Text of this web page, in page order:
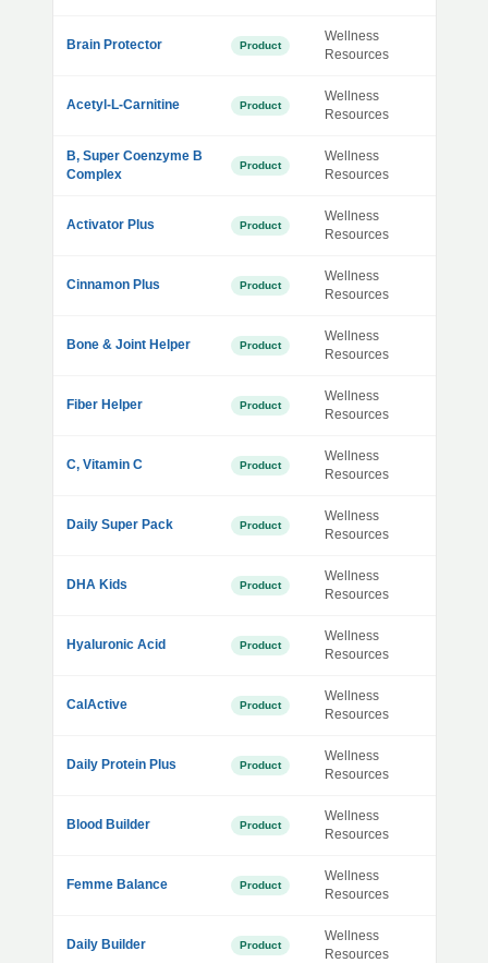
Brain Protector Product
Wellness
Resources
Acetyl-L-Carnitine Product
Wellness
Resources
B, Super Coenzyme B
Complex
Product
Wellness
Resources
Activator Plus Product
Wellness
Resources
Cinnamon Plus Product
Wellness
Resources
Bone & Joint Helper Product
Wellness
Resources
Fiber Helper Product
Wellness
Resources
C, Vitamin C Product
Wellness
Resources
Daily Super Pack Product
Wellness
Resources
DHA Kids Product
Wellness
Resources
Hyaluronic Acid Product
Wellness
Resources
CalActive Product
Wellness
Resources
Daily Protein Plus Product
Wellness
Resources
Blood Builder Product
Wellness
Resources
Femme Balance Product
Wellness
Resources
Daily Builder Product
Wellness
Resources